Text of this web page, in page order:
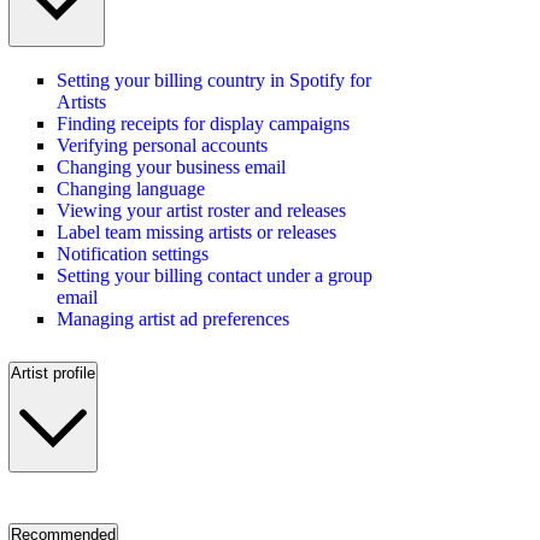
Setting your billing country in Spotify for
Artists
Finding receipts for display campaigns
Verifying personal accounts
Changing your business email
Changing language
Viewing your artist roster and releases
Label team missing artists or releases
Notification settings
Setting your billing contact under a group
email
Managing artist ad preferences
Artist profile
Recommended